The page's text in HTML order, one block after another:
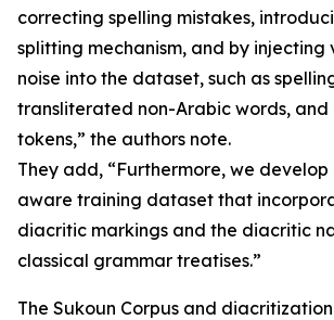
correcting spelling mistakes,
splitting mechanism, and by injecting
noise into the dataset, such as
transliterated non-Arabic words, and
tokens,” the authors note.
They add, “Furthermore, we
aware training dataset that
diacritic markings and the diacritic
classical grammar treatises.”
The Sukoun Corpus and